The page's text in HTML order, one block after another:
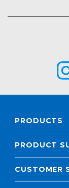
PRODUCTS
PRODUCT
CUSTOMER